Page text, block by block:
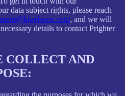
data subject rights, please reach
, and we will
details to contact Prighter
COLLECT AND